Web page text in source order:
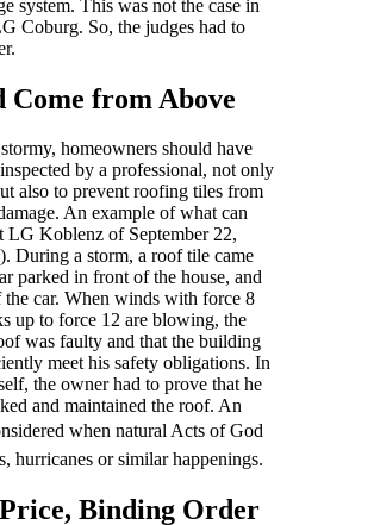
system. This was not the case in
Coburg. So, the judges had to
Come from Above
homeowners should have
by a professional, not only
also to prevent roofing tiles from
An example of what can
LG Koblenz of September 22,
During a storm, a roof tile came
parked in front of the house, and
the car. When winds with force 8
up to force 12 are blowing, the
was faulty and that the building
meet his safety obligations. In
the owner had to prove that he
and maintained the roof. An
when natural Acts of God
hurricanes or similar happenings.
Binding Order